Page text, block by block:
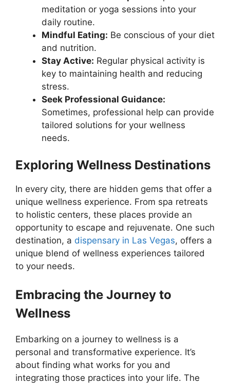
meditation or yoga sessions into your
daily routine.
Mindful Eating: Be conscious of your diet
and nutrition.
Stay Active: Regular physical activity is
key to maintaining health and reducing
stress.
Seek Professional Guidance:
Sometimes, professional help can provide
tailored solutions for your wellness
needs.
Exploring Wellness Destinations
In every city, there are hidden gems that offer a
unique wellness experience. From spa retreats
to holistic centers, these places provide an
opportunity to escape and rejuvenate. One such
destination, a dispensary in Las Vegas, offers a
unique blend of wellness experiences tailored
to your needs.
Embracing the Journey to
Wellness
Embarking on a journey to wellness is a
personal and transformative experience. It’s
about finding what works for you and
integrating those practices into your life. The